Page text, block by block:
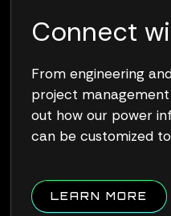
Connect
From engineering
project
out how our power
can be customized
LEARN MORE